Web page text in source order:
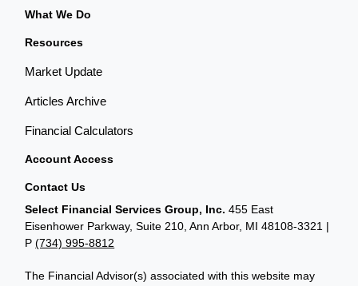
What We Do
Resources
Market Update
Articles Archive
Financial Calculators
Account Access
Contact Us
Select Financial Services Group, Inc. 455 East
Eisenhower Parkway, Suite 210, Ann Arbor, MI 48108-3321 |
P(734) 995-8812
The Financial Advisor(s) associated with this website may